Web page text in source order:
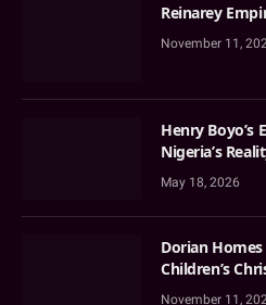
Reinarey
November 11,
Henry Boyo’s
Nigeria’s
May 18, 2026
Dorian
Children’s
November 11,